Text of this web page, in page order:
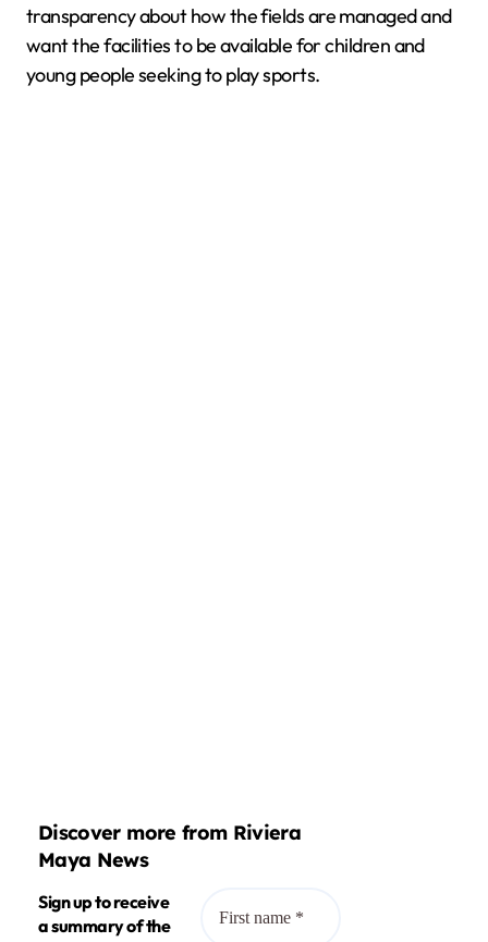
transparency about how the fields are managed and
want the facilities to be available for children and
young people seeking to play sports.
Discover more from Riviera
Maya News
Sign up to receive
a summary of the